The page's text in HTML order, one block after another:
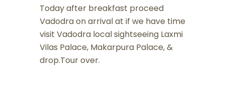
Today after breakfast proceed
Vadodra on arrival at if we have time
visit Vadodra local sightseeing Laxmi
Vilas Palace, Makarpura Palace, &
drop.Tour over.